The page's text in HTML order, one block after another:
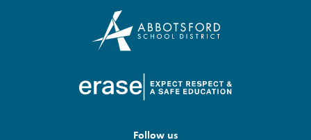
Follow us